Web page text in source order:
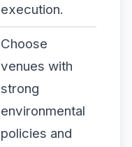
execution.
Choose
venues with
strong
environmental
policies and